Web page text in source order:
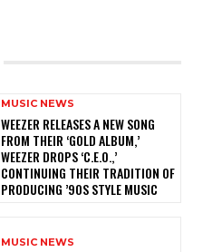
MUSIC NEWS
​WEEZER RELEASES A NEW SONG
FROM THEIR ‘GOLD ALBUM,’
WEEZER DROPS ‘C.E.O.,’
CONTINUING THEIR TRADITION OF
PRODUCING ’90S STYLE MUSIC
MUSIC NEWS